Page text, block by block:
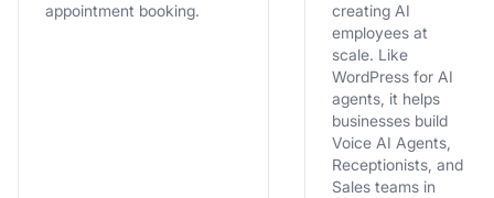
appointment booking.
creating AI
employees at
scale. Like
WordPress for AI
agents, it helps
businesses build
Voice AI Agents,
Receptionists, and
Sales teams in